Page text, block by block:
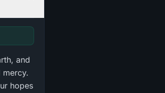
and
mercy.
hopes